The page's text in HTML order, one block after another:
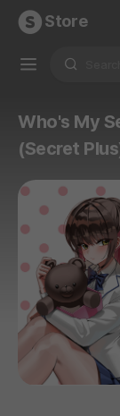
Store
Who's My
(Secret